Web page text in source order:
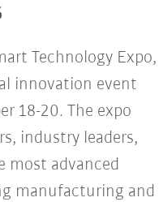
Technology Expo,
innovation event
18-20. The expo
industry leaders,
most advanced
manufacturing and